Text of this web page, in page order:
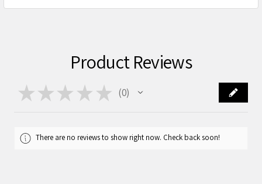
Product Reviews
★ ★ ★ ★ ★ 0
0
There are no reviews to show right now. Check back soon!